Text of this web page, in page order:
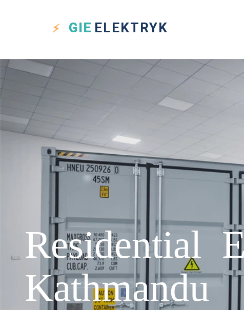
GIE ELEKTRYK
Residential
Kathmandu